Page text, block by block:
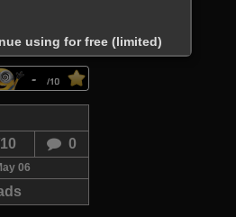
-
0
06
using for free (limited)